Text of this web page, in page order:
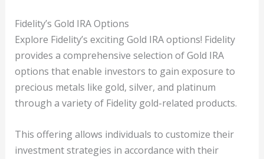
Fidelity’s Gold IRA Options
Explore Fidelity’s exciting Gold IRA options! Fidelity
provides a comprehensive selection of Gold IRA
options that enable investors to gain exposure to
precious metals like gold, silver, and platinum
through a variety of Fidelity gold-related products.
This offering allows individuals to customize their
investment strategies in accordance with their